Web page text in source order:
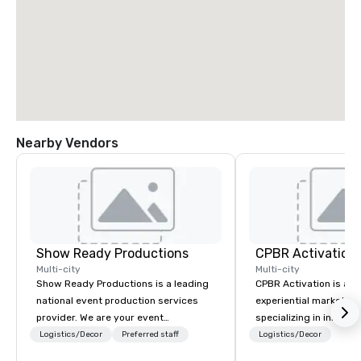
Nearby Vendors
Show Ready Productions
Multi-city
Show Ready Productions is a leading
national event production services
provider. We are your event
production partner from start to
Logistics/Decor Preferred staff
CPBR Activation
Multi-city
CPBR Activation is a
experiential
specializing in
entertainment and
Logistics/Decor